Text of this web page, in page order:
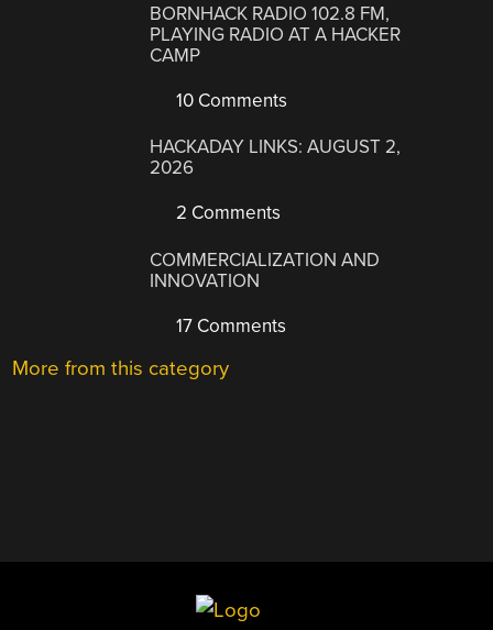
BORNHACK RADIO 102.8 FM,
PLAYING RADIO AT A HACKER
CAMP
10 Comments
HACKADAY LINKS: AUGUST 2,
2026
2 Comments
COMMERCIALIZATION AND
INNOVATION
17 Comments
More from this category